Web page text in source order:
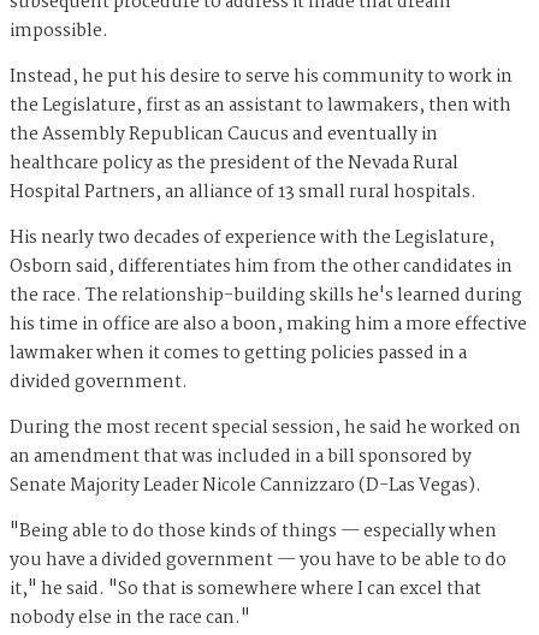
impossible.
Instead, he put his desire to serve his community to work in
the Legislature, first as an assistant to lawmakers, then with
the Assembly Republican Caucus and eventually in
healthcare policy as the president of the Nevada Rural
Hospital Partners, an alliance of 13 small rural hospitals.
His nearly two decades of experience with the Legislature,
Osborn said, differentiates him from the other candidates in
the race. The relationship-building skills he's learned during
his time in office are also a boon, making him a more effective
lawmaker when it comes to getting policies passed in a
divided government.
During the most recent special session, he said he worked on
an amendment that was included in a bill sponsored by
Senate Majority Leader Nicole Cannizzaro (D-Las Vegas).
"Being able to do those kinds of things — especially when
you have a divided government — you have to be able to do
it," he said. "So that is somewhere where I can excel that
nobody else in the race can."